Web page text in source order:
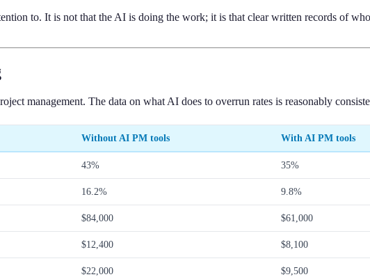
to. It is not that the AI is doing the work; it is that clear written records of
management. The data on what AI does to overrun rates is reasonably
Without AI PM tools With AI PM tools
43% 35%
16.2% 9.8%
$84,000 $61,000
$12,400 $8,100
$22,000 $9,500